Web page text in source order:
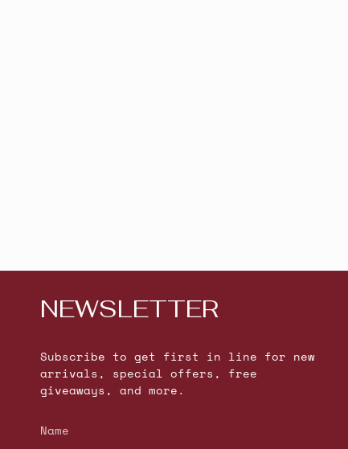
NEWSLETTER
Subscribe to get first in line for new
arrivals, special offers, free
giveaways, and more.